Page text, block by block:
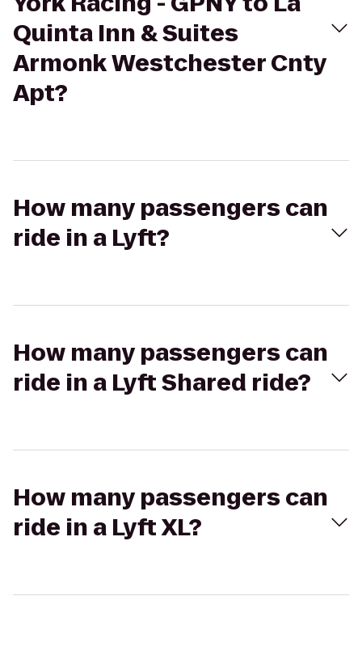
Quinta Inn & Suites
Armonk Westchester Cnty
Apt?
How many passengers can
ride in a Lyft?
How many passengers can
ride in a Lyft Shared ride?
How many passengers can
ride in a Lyft XL?